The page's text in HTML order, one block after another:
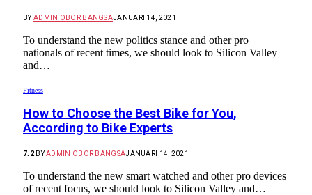
BY ADMIN OBOR BANGSAJANUARI 14, 2021
To understand the new politics stance and other pro
nationals of recent times, we should look to Silicon Valley
and…
Fitness
How to Choose the Best Bike for You,
According to Bike Experts
7.2 BY ADMIN OBOR BANGSAJANUARI 14, 2021
To understand the new smart watched and other pro devices
of recent focus, we should look to Silicon Valley and…